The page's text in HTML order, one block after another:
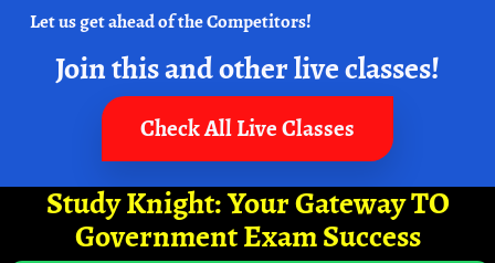
Let us get ahead of the Competitors!
Join this and other live classes!
Check All Live Classes
Study Knight: Your Gateway TO
Government Exam Success